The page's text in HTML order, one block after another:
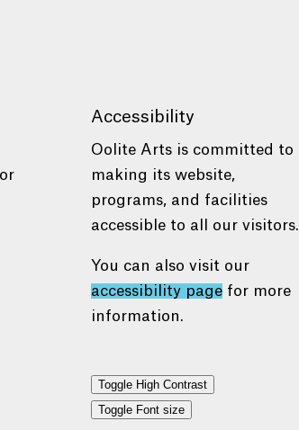
Accessibility
Oolite Arts is committed to
making its website,
programs, and facilities
accessible to all our visitors.
You can also visit our
accessibility page for more
information.
Toggle High Contrast
Toggle Font size